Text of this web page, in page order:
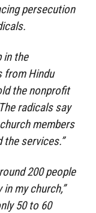
persecution
in the
from Hindu
the nonprofit
radicals say
members
services.”
200 people
my church,”
50 to 60